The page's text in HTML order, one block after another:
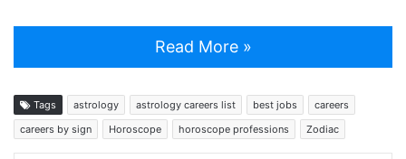
Read More »
Tags astrology astrology careers list best jobs
careers
careers by sign
Horoscope horoscope professions Zodiac